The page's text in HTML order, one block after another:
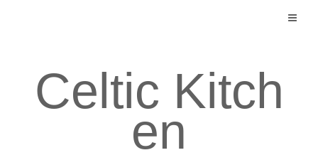
Celtic Kitch
en